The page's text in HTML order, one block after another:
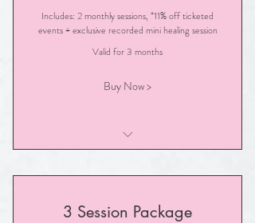
Includes: 2 monthly sessions, *11% off ticketed
events + exclusive recorded mini healing session
Valid for 3 months
Buy Now >
3 Session Package